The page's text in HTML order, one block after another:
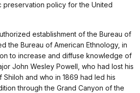
preservation policy for the United
establishment of the Bureau of
the Bureau of American Ethnology, in
to increase and diffuse knowledge of
John Wesley Powell, who had lost his
Shiloh and who in 1869 had led his
through the Grand Canyon of the